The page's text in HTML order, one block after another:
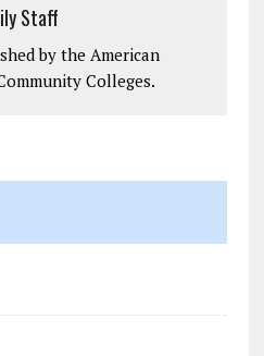
Staff
by the American
Colleges.